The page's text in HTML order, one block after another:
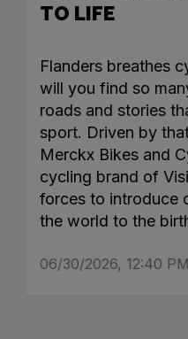
TO LIFE
Flanders breathes
will you find so
roads and stories
sport. Driven by
Merckx Bikes and
cycling brand of
forces to introduce
the world to the
06/30/2026, 12:40 PM